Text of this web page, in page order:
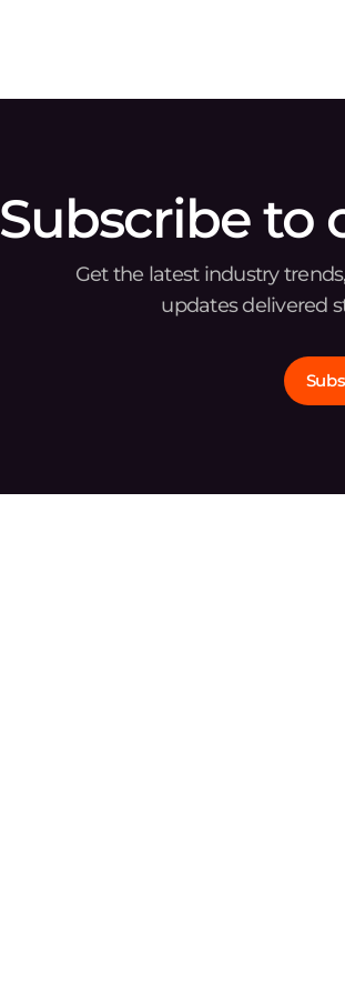
Subscribe to
Get the latest industry
updates delivered